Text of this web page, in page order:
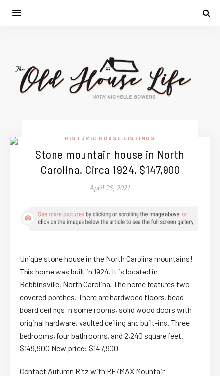
HISTORIC HOUSE LISTINGS
Stone mountain house in North
Carolina. Circa 1924. $147,900
April 26, 2021
Unique stone house in the North Carolina mountains!
This home was built in 1924. It is located in
Robbinsville, North Carolina. The home features two
covered porches. There are hardwood floors, bead
board ceilings in some rooms, solid wood doors with
original hardware, vaulted ceiling and built-ins. Three
bedrooms, four bathrooms, and 2,240 square feet.
$149,900 New price: $147,900
Contact Autumn Ritz with RE/MAX Mountain